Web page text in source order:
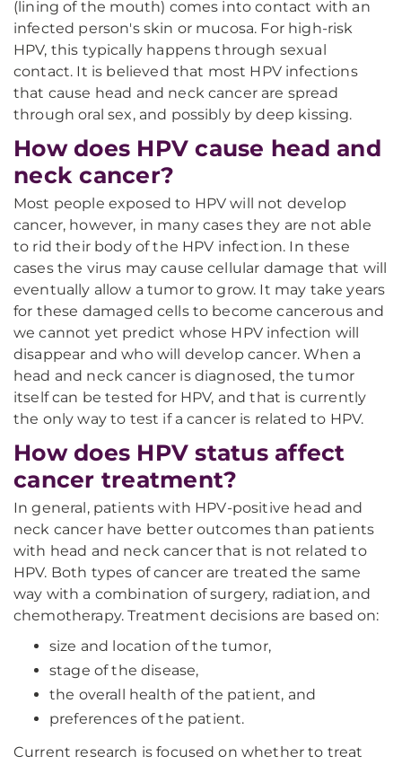
(lining of the mouth) comes into contact with an
infected person's skin or mucosa. For high-risk
HPV, this typically happens through sexual
contact. It is believed that most HPV infections
that cause head and neck cancer are spread
through oral sex, and possibly by deep kissing.
How does HPV cause head and
neck cancer?
Most people exposed to HPV will not develop
cancer, however, in many cases they are not able
to rid their body of the HPV infection. In these
cases the virus may cause cellular damage that will
eventually allow a tumor to grow. It may take years
for these damaged cells to become cancerous and
we cannot yet predict whose HPV infection will
disappear and who will develop cancer. When a
head and neck cancer is diagnosed, the tumor
itself can be tested for HPV, and that is currently
the only way to test if a cancer is related to HPV.
How does HPV status affect
cancer treatment?
In general, patients with HPV-positive head and
neck cancer have better outcomes than patients
with head and neck cancer that is not related to
HPV. Both types of cancer are treated the same
way with a combination of surgery, radiation, and
chemotherapy. Treatment decisions are based on:
size and location of the tumor,
stage of the disease,
the overall health of the patient, and
preferences of the patient.
Current research is focused on whether to treat